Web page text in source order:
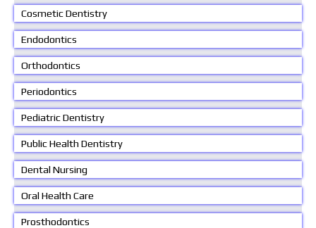
Cosmetic Dentistry
Endodontics
Orthodontics
Periodontics
Pediatric Dentistry
Public Health Dentistry
Dental Nursing
Oral Health Care
Prosthodontics